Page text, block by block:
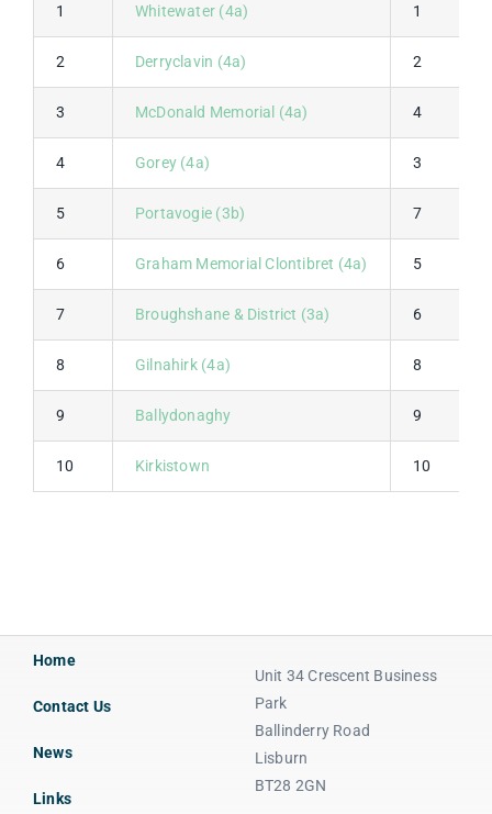
1 Whitewater (4a) 1
2 Derryclavin (4a) 2
3 McDonald Memorial (4a) 4
4 Gorey (4a) 3
5 Portavogie (3b) 7
6 Graham Memorial Clontibret (4a) 5
7 Broughshane & District (3a) 6
8 Gilnahirk (4a) 8
9 Ballydonaghy 9
10 Kirkistown 10
Home
Contact Us
News
Links
Unit 34 Crescent Business
Park
Ballinderry Road
Lisburn
BT28 2GN